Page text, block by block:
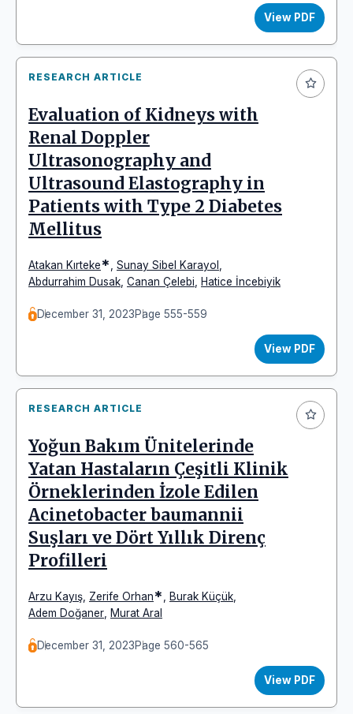
View PDF
RESEARCH ARTICLE
Evaluation of Kidneys with
Renal Doppler
Ultrasonography and
Ultrasound Elastography in
Patients with Type 2 Diabetes
Mellitus
Atakan Kırteke* Sunay Sibel Karayol
Abdurrahim Dusak Canan Çelebi Hatice İncebiyik
December 31, 2023Page 555-559
View PDF
RESEARCH ARTICLE
Yoğun Bakım Ünitelerinde
Yatan Hastaların Çeşitli Klinik
Örneklerinden İzole Edilen
Acinetobacter baumannii
Suşları ve Dört Yıllık Direnç
Profilleri
Arzu Kayış Zerife Orhan* Burak Küçük
Adem Doğaner
Murat Aral
December 31, 2023Page 560-565
View PDF